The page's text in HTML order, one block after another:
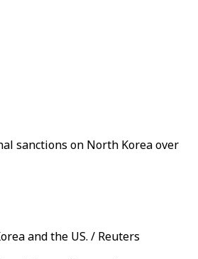
sanctions on North Korea over
and the US. / Reuters